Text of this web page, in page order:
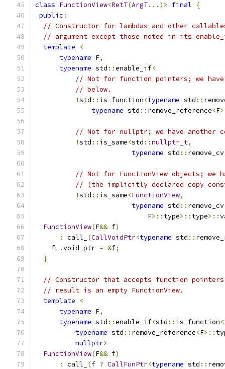
class FunctionView<RetT(ArgT...)> final
{
public :
// Constructor for lambdas and other
// argument except those noted in its
template
<
typename F,
typename std ::enable_if<
// Not for function pointers; we
// below.
!std :: is_function<typename std ::
typename std :: remove_reference<F
// Not for nullptr; we have another
!std :: is_same<std ::nullptr_t,
typename std :: remove_cv
// Not for FunctionView objects; we
// (the implicitly declared copy
!std :: is_same<FunctionView,
typename std :: remove_cv
                            F
>:: type>:: type>::
FunctionView(F&& f)
:
call_ (CallVoidPtr<typename std ::
    f_
.void_ptr = &f;
}
// Constructor that accepts function
// result is an empty FunctionView.
template
<
typename F,
typename std ::enable_if<std :: is_function<
typename std :: remove_reference<F>::
nullptr>
FunctionView(F&& f)
:
call_ (f ? CallFunPtr<typename std ::